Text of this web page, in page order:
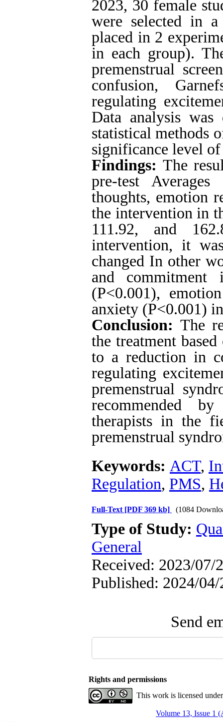
2023, 30 female
were selected in
placed in 2
in each group).
premenstrual
confusion,
regulating
Data analysis
statistical methods
significance level
Findings: The
pre-test
thoughts, emotion
the intervention in
111.92, and
intervention, it
changed In other
and
(P<0.001),
anxiety (P<0.001)
Conclusion: The
the treatment
to a reduction in
regulating
premenstrual
recommended
therapists in the
premenstrual
Keywords: ACT,
Regulation, PMS,
Full-Text [PDF 369 kb] (1084
Type of Study:
General
Received: 2023/07/
Published: 2024/04/
Send
Rights and permissions
This work is licensed
Volume 13, Issue 1